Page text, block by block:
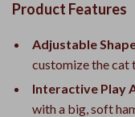
Product Features
Adjustable
customize the cat
Interactive Play
with a big, soft